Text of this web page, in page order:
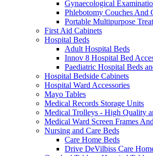
Gynaecological
Phlebotomy Couches And
Portable Multipurpose
First Aid Cabinets
Hospital Beds
Adult Hospital Beds
Innov 8 Hospital Bed
Paediatric Hospital Beds
Hospital Bedside Cabinets
Hospital Ward Accessories
Mayo Tables
Medical Records Storage Units
Medical Trolleys - High Quality
Medical Ward Screen Frames
Nursing and Care Beds
Care Home Beds
Drive DeVilbiss Care